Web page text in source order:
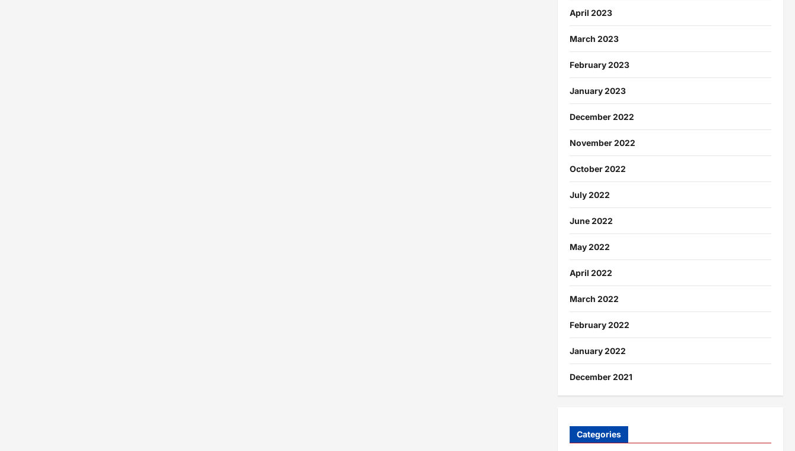
April 2023
March 2023
February 2023
January 2023
December 2022
November 2022
October 2022
July 2022
June 2022
May 2022
April 2022
March 2022
February 2022
January 2022
December 2021
Categories